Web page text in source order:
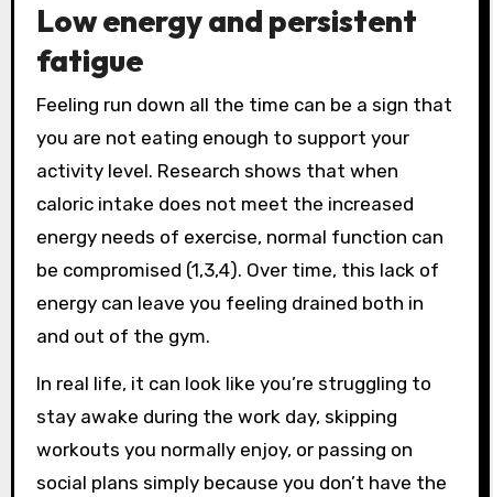
Low energy and persistent
fatigue
Feeling run down all the time can be a sign that
you are not eating enough to support your
activity level. Research shows that when
caloric intake does not meet the increased
energy needs of exercise, normal function can
be compromised (1,3,4). Over time, this lack of
energy can leave you feeling drained both in
and out of the gym.
In real life, it can look like you’re struggling to
stay awake during the work day, skipping
workouts you normally enjoy, or passing on
social plans simply because you don’t have the